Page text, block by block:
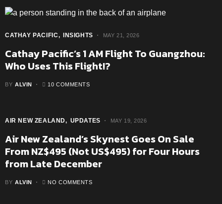
CATHAY PACIFIC INSIGHTS MAY 21, 2026
Cathay Pacific’s 1 AM Flight To Guangzhou:
Who Uses This Flight!?
BY ALVIN 10 COMMENTS
AIR NEW ZEALAND UPDATES MAY 19, 2026
Air New Zealand’s Skynest Goes On Sale
From NZ$495 (Not US$495) for Four Hours
from Late December
BY ALVIN NO COMMENTS